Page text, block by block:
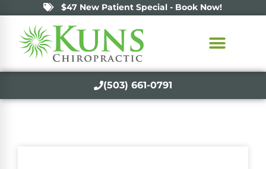
$47 New Patient Special - Book Now!
(503) 661-0791